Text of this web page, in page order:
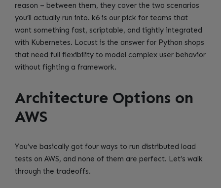
reason – between them, they cover the two scenarios
you’ll actually run into. k6 is our pick for teams that
want something fast, scriptable, and tightly integrated
with Kubernetes. Locust is the answer for Python shops
that need full flexibility to model complex user behavior
without fighting a framework.
Architecture Options on
AWS
You’ve basically got four ways to run distributed load
tests on AWS, and none of them are perfect. Let’s walk
through the tradeoffs.